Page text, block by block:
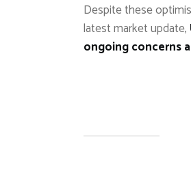
Despite these
latest market update,
ongoing concerns